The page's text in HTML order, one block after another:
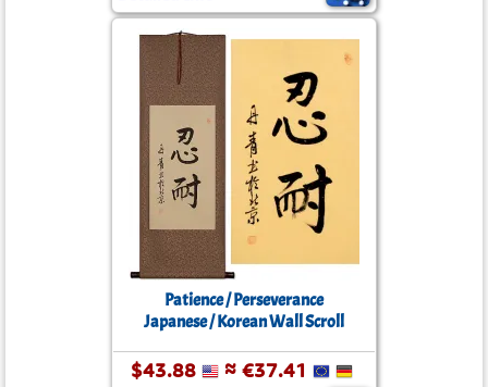
Patience / Perseverance
Japanese / Korean Wall Scroll
$43.88 ≈ €37.41